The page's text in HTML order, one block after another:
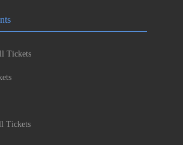
Tickets
Tickets